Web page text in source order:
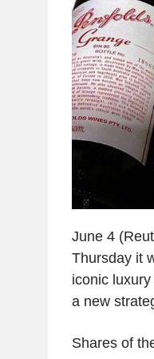
June 4
Thursday it
iconic
a new
Shares of